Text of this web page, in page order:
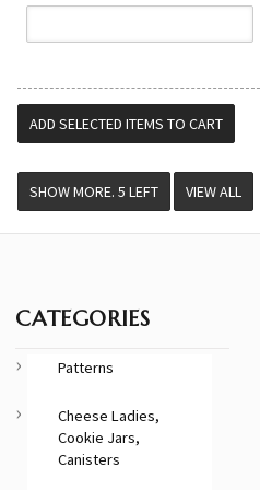
VIEW ALL
CATEGORIES
Patterns
Cheese Ladies,
Cookie Jars,
Canisters